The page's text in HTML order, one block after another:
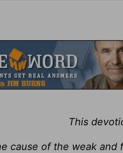
This
cause of the weak